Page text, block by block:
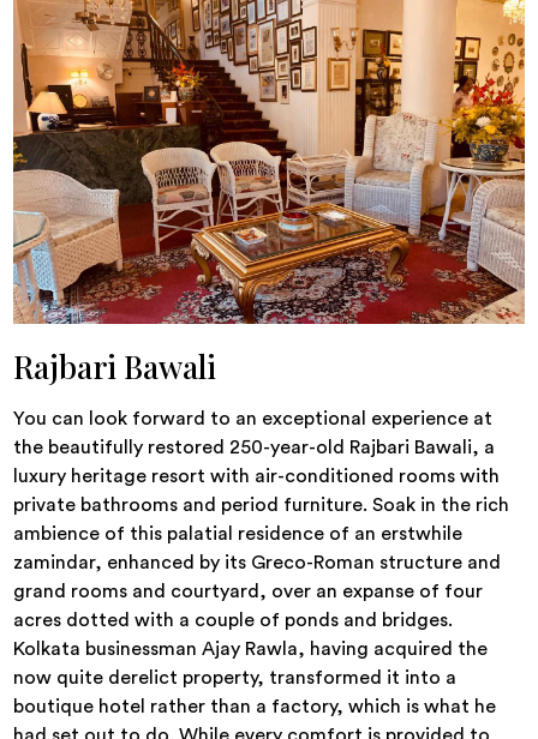
Rajbari Bawali
You can look forward to an exceptional experience at
the beautifully restored 250-year-old Rajbari Bawali, a
luxury heritage resort with air-conditioned rooms with
private bathrooms and period furniture. Soak in the rich
ambience of this palatial residence of an erstwhile
zamindar, enhanced by its Greco-Roman structure and
grand rooms and courtyard, over an expanse of four
acres dotted with a couple of ponds and bridges.
Kolkata businessman Ajay Rawla, having acquired the
now quite derelict property, transformed it into a
boutique hotel rather than a factory, which is what he
had set out to do. While every comfort is provided to